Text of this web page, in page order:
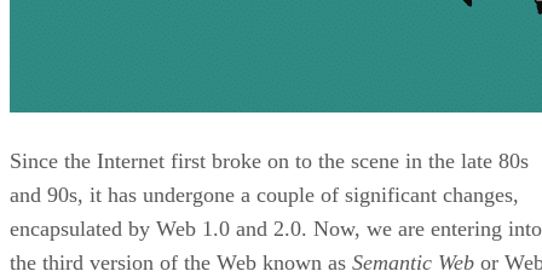
Since the Internet first broke on to the scene in the late 80s
and 90s, it has undergone a couple of significant changes,
encapsulated by Web 1.0 and 2.0. Now, we are entering into
the third version of the Web known as Semantic Web or